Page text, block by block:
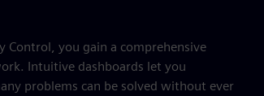
you gain a comprehensive
Intuitive dashboards let you
problems can be solved without ever